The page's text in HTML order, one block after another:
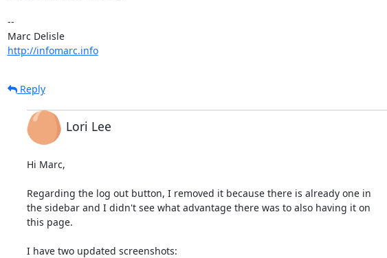
--
Marc Delisle
http://infomarc.info
Reply
Lori Lee
Hi Marc,
Regarding the log out button, I removed it because there is already one in
the sidebar and I didn't see what advantage there was to also having it on
this page.
I have two updated screenshots: